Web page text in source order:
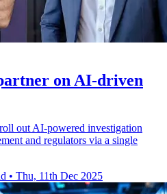
on AI-driven
out AI-powered investigation
and regulators via a single
• Thu, 11th Dec 2025